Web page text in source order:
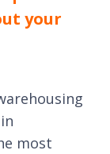
your
most